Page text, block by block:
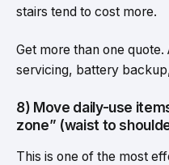
stairs tend to cost more.
Get more than one
servicing, battery
8) Move daily-use
zone” (waist to
This is one of the most